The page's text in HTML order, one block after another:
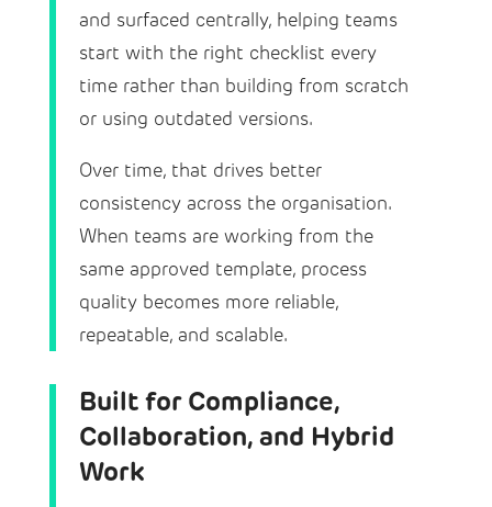
and surfaced centrally, helping teams
start with the right checklist every
time rather than building from scratch
or using outdated versions.
Over time, that drives better
consistency across the organisation.
When teams are working from the
same approved template, process
quality becomes more reliable,
repeatable, and scalable.
Built for Compliance,
Collaboration, and Hybrid
Work